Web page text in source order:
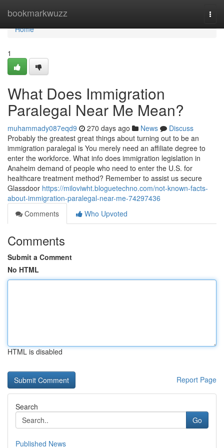
bookmarkwuzz
Home
Home
1
What Does Immigration
Paralegal Near Me Mean?
muhammady087eqd9 270 days ago News
Discuss
Probably the greatest great things about turning out to be an
immigration paralegal is You merely need an affiliate degree to
enter the workforce. What info does immigration legislation in
Anaheim demand of people who need to enter the U.S. for
healthcare treatment method? Remember to assist us secure
Glassdoor https://miloviwht.bloguetechno.com/not-known-facts-
about-immigration-paralegal-near-me-74297436
Comments
Who Upvoted
Comments
Submit a Comment
No HTML
HTML is disabled
Report Page
Search
Go
Published News